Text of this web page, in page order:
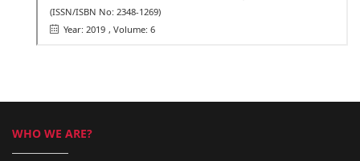
(ISSN/ISBN No: 2348-1269)
Year: 2019 , Volume: 6
WHO WE ARE?